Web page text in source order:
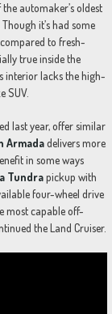
the automaker’s oldest
it’s had some
to fresh-
true inside the
interior lacks the high-
SUV.
last year, offer similar
Armadadelivers more
in some ways
Tundrapickup with
four-wheel drive
most capable off-
the Land Cruiser.